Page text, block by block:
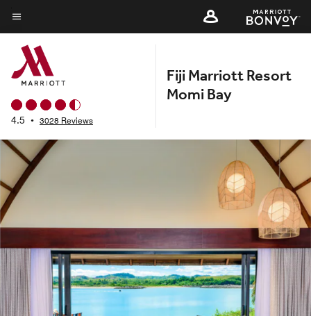
Skip
to
main
content
Menu text
4.5 • 3028 Reviews
Fiji Marriott Resort
Momi Bay